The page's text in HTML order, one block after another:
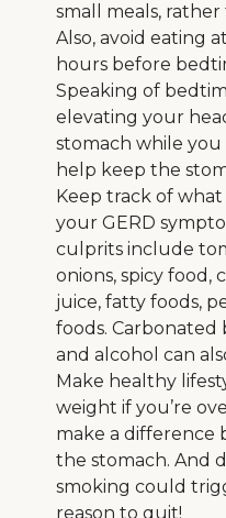
small meals,
Also, avoid eating
hours before
Speaking of
elevating your
stomach while you
help keep the
Keep track of
your GERD
culprits include
onions, spicy food,
juice, fatty foods,
foods. Carbonated
and alcohol can
Make healthy
weight if you’re
make a difference
the stomach. And
smoking could
reason to quit!